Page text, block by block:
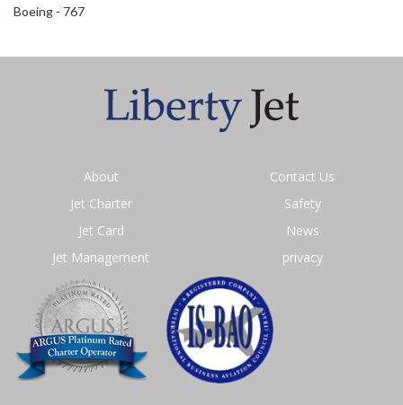
Boeing - 767
About
Jet Charter
Jet Card
Jet Management
Contact Us
Safety
News
privacy